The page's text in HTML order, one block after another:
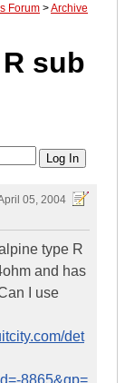
Forum >Archive
sub
05, 2004
type R
and has
I use
det